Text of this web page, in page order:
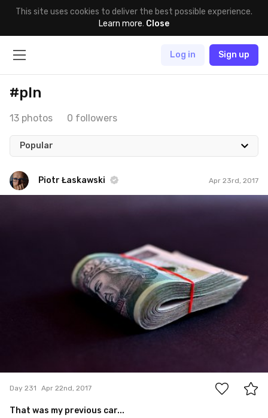
This site uses cookies to deliver the best possible experience.
Learn more. Close
Log in Sign up
#pln
13 photos 0 followers
Popular
Piotr Łaskawski Apr 23rd, 2017
Day 231 Apr 22nd, 2017
That was my previous car...